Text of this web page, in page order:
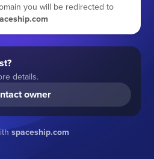
you will be redirected to
details.
owner
spaceship.com